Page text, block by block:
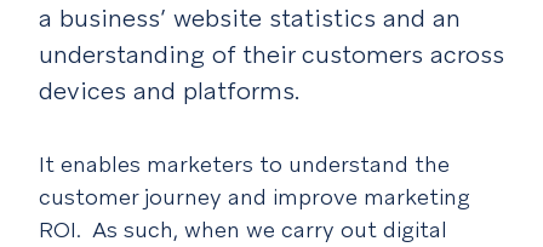
a business’ website statistics and an
understanding of their customers across
devices and platforms.
It enables marketers to understand the
customer journey and improve marketing
ROI. As such, when we carry out digital